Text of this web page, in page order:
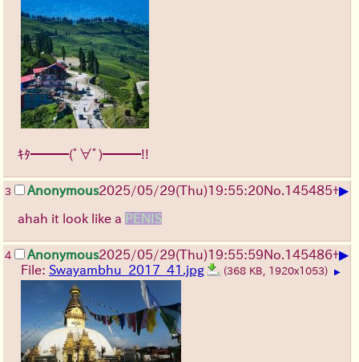
ｷﾀ━━━(ﾟ∀ﾟ)━━━!!
3 Anonymous2025/05/29(Thu)19:55:20No. 145485+▶
ahah it look like a PENIS
4 Anonymous2025/05/29(Thu)19:55:59No. 145486+▶
File: Swayambhu_2017_41.jpg (368 KB, 1920x1053) ▶